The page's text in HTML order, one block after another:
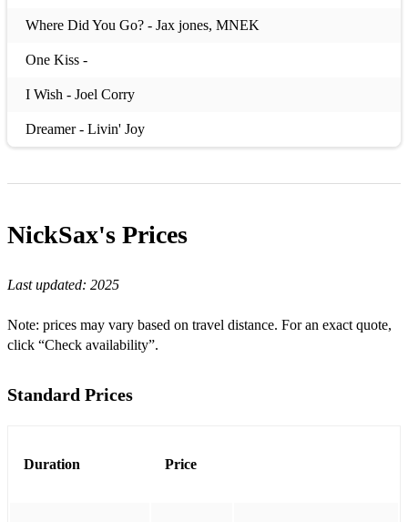
Where Did You Go? - Jax jones, MNEK
One Kiss -
I Wish - Joel Corry
Dreamer - Livin' Joy
Freed From Desire - Gala
Piece of your heart - Meduza
Jubel - Klingande
NickSax's Prices
Last updated: 2025
Note: prices may vary based on travel distance. For an exact quote,
click “Check availability”.
Standard Prices
Duration Price